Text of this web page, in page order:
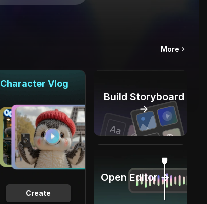
More
Create
Character Vlog
Build Storyboard
→
Open Editor →